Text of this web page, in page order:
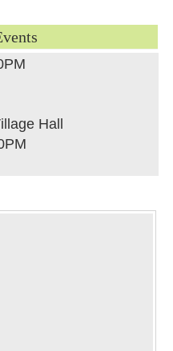
Hall